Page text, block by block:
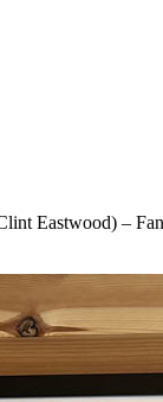
Eastwood) –